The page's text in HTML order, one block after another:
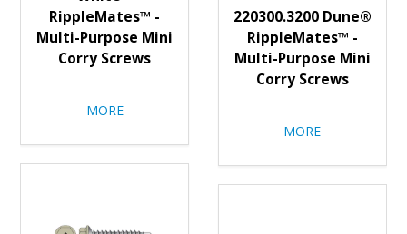
RippleMates™ -
Multi-Purpose Mini
Corry Screws
MORE
220300.3200 Dune®
RippleMates™ -
Multi-Purpose Mini
Corry Screws
MORE